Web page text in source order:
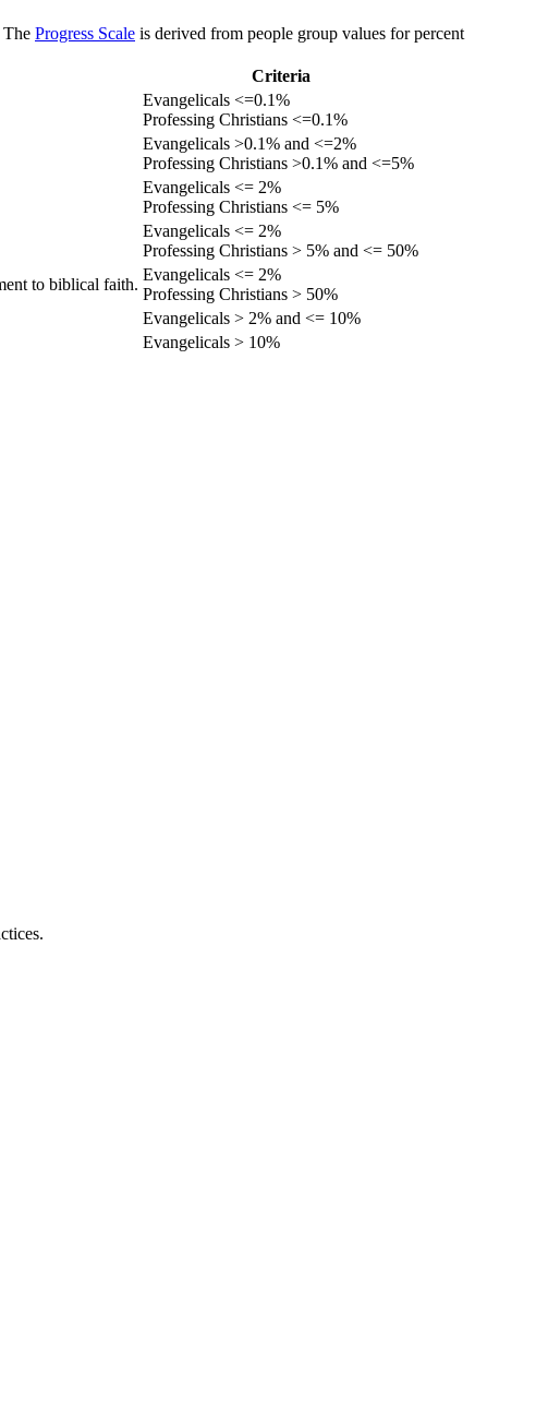
The Progress Scale is derived from people group values for percent
Criteria
Evangelicals <=0.1%
Professing Christians <=0.1%
Evangelicals >0.1% and <=2%
Professing Christians >0.1% and <=5%
Evangelicals <= 2%
Professing Christians <= 5%
Evangelicals <= 2%
Professing Christians > 5% and <= 50%
to biblical faith.
Evangelicals <= 2%
Professing Christians > 50%
Evangelicals > 2% and <= 10%
Evangelicals > 10%